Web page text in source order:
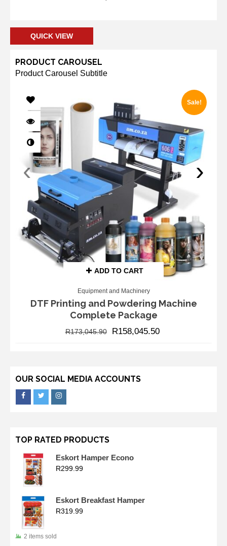
QUICK VIEW
PRODUCT CAROUSEL
Product Carousel Subtitle
ADD TO CART
Sale!
Equipment and Machinery
DTF Printing and Powdering Machine
Complete Package
R173,045.90 R158,045.50
‹ ›
OUR SOCIAL MEDIA ACCOUNTS
TOP RATED PRODUCTS
Eskort Hamper Econo
R299.99
Eskort Breakfast Hamper
R319.99
2 items sold